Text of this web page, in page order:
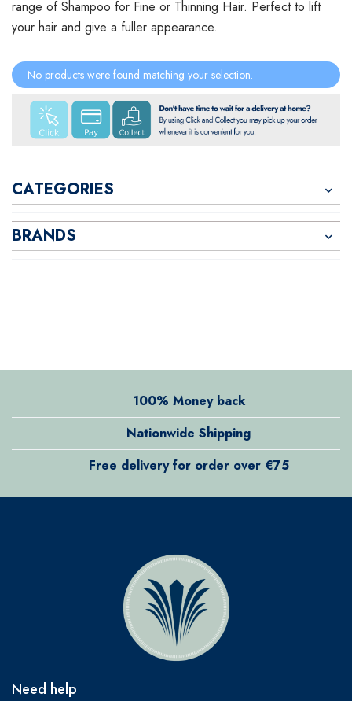
CATEGORIES
BRANDS
range of Shampoo for Fine or Thinning Hair. Perfect to lift
your hair and give a fuller appearance.
No products were found matching your selection.
100% Money back
Nationwide Shipping
Free delivery for order over €75
Need help